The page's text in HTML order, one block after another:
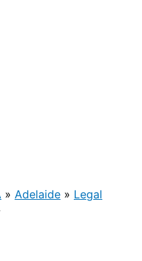
» Adelaide » Legal